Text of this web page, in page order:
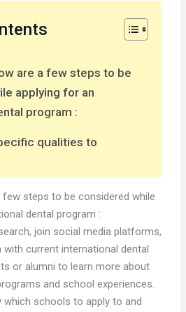
are a few steps to be
applying for an
program :
qualities to
steps to be considered while
dental program :
join social media platforms,
with current international dental
or alumni to learn more about
and school experiences.
which schools to apply to and